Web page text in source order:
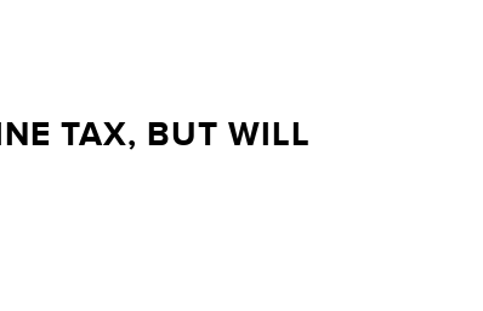
TAX, BUT WILL